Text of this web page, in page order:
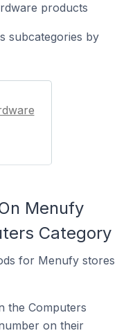
products
subcategories by
Menufy
Category
for Menufy stores
the Computers
on their